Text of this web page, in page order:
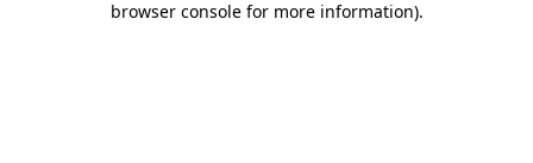
browser console for more information).